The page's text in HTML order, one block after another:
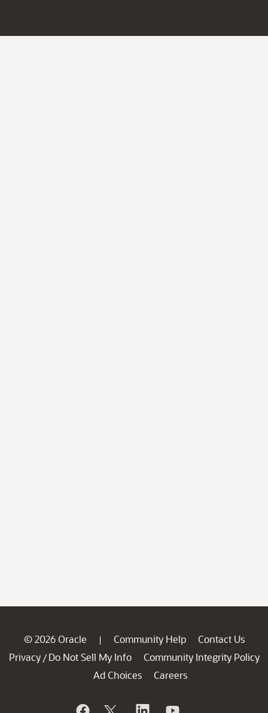
© 2026 Oracle | Community Help
Contact Us
Privacy / Do Not Sell My Info
Community Integrity Policy
Ad Choices
Careers